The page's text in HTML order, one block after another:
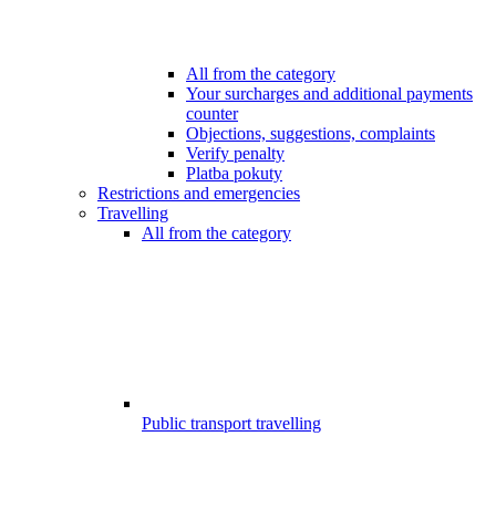
All from the category
Your surcharges and additional payments
counter
Objections, suggestions, complaints
Verify penalty
Platba pokuty
Restrictions and emergencies
Travelling
All from the category
Public transport travelling